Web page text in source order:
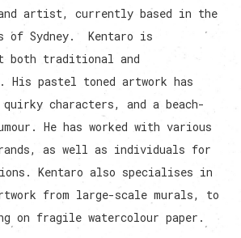
artist, currently based in the
of Sydney. Kentaro is
both traditional and
His pastel toned artwork has
characters, and a beach-
He has worked with various
as well as individuals for
Kentaro also specialises in
from large-scale murals, to
on fragile watercolour paper.